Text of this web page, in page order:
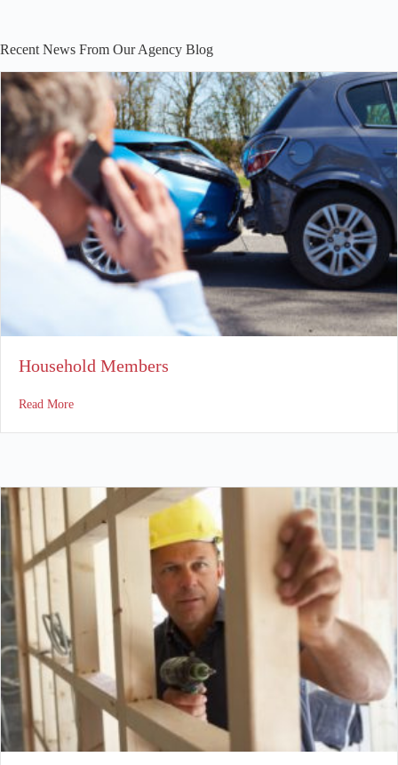
Recent News From Our Agency Blog
Household Members
Read Moreabout Household Members